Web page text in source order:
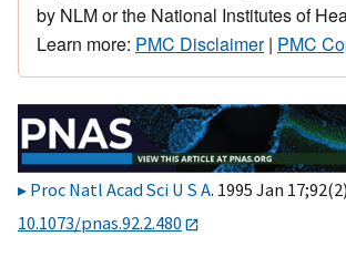
by NLM or the National Institutes of
Learn more: PMC Disclaimer| PMC
Proc Natl Acad Sci U S A. 1995 Jan
10.1073/pnas.92.2.480